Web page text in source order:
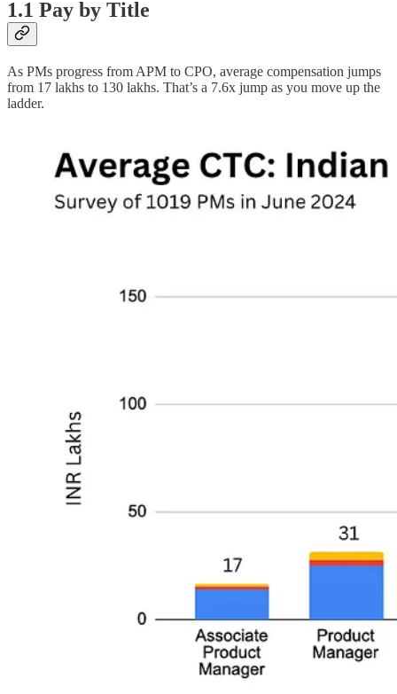
1.1 Pay by Title
As PMs progress from APM to CPO, average compensation jumps
from 17 lakhs to 130 lakhs. That’s a 7.6x jump as you move up the
ladder.